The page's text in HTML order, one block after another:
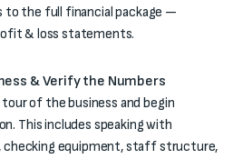
to the full financial package —
& loss statements.
& Verify the Numbers
of the business and begin
This includes speaking with
checking equipment, staff structure,